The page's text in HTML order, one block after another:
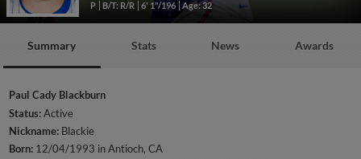
P B/T: R/R 6' 1"/196 Age: 32
Summary Stats News Awards
Paul Cady Blackburn
Status:Active
Nickname: Blackie
Born: 12/04/1993 in Antioch, CA